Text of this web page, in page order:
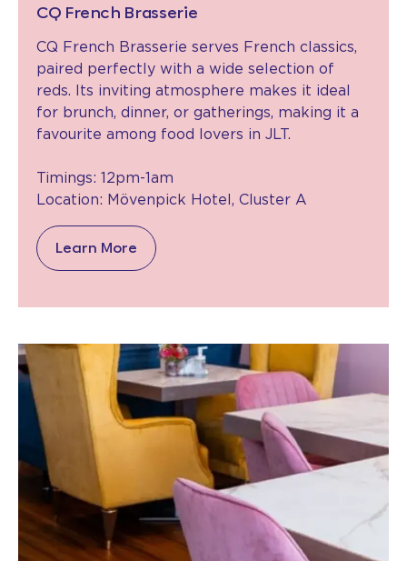
CQ French Brasserie
CQ French Brasserie serves French classics,
paired perfectly with a wide selection of
reds. Its inviting atmosphere makes it ideal
for brunch, dinner, or gatherings, making it a
favourite among food lovers in JLT.
Timings: 12pm-1am
Location: Mövenpick Hotel, Cluster A
Learn More